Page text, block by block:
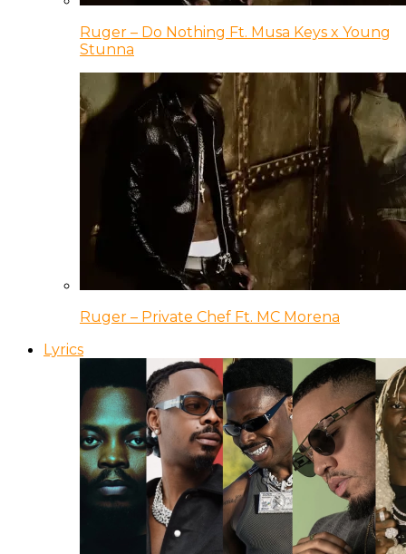
Ruger – Do Nothing Ft. Musa Keys x Young
Stunna
Ruger – Private Chef Ft. MC Morena
Lyrics